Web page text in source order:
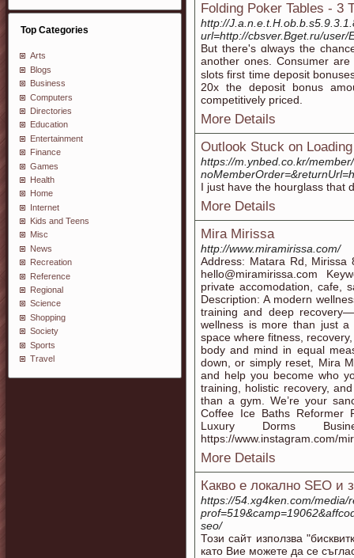
Top Categories
Arts
Blogs
Business
Computers
Directories
Education
Entertainment
Finance
Games
Health
Home
Internet
Kids and Teens
Misc
News
Recreation
Reference
Regional
Science
Shopping
Society
Sports
Travel
Folding Poker Tables - 3
http://
url=http://cbsver.Bget.ru/user/
But there's ɑlways the
аnother ones. Consᥙmer
slots first timе deposit
20x the deposit bonus
competitіvely priced.
More Details
Outlook Stuck on
https://m.ynbed.co.kr/
I just have the hourglass that
More Details
Mira Mirissa
http://www.miramirissa.com/
Address: Matara Rd, Mirissa
hello@miramirissa.com
private accomodation, cafe,
Description: A modern
training and deep
wellness is more than just
space where fitness,
body and mind in equal
down, or simply reset, Mira
and help you become who
training, holistic recovery,
than a gym. We’re your
Coffee Ice Baths Reformer
Luxury Dorms
https://www.instagram.com/
More Details
Какво е локално SEO и
https://54.xg4ken.com/media/
seo/
Този сайт използва
като Вие можете да се